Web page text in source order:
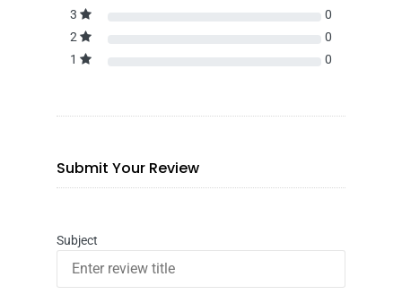
3
0
2
0
1
0
Submit Your Review
Subject